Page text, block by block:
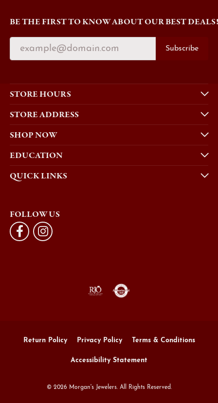
BE THE FIRST TO KNOW ABOUT OUR BEST DEALS!
Subscribe
STORE HOURS
STORE ADDRESS
SHOP NOW
EDUCATION
QUICK LINKS
FOLLOW US
Return Policy Privacy Policy Terms & Conditions
Accessibility Statement
© 2026 Morgan's Jewelers. All Rights Reserved.